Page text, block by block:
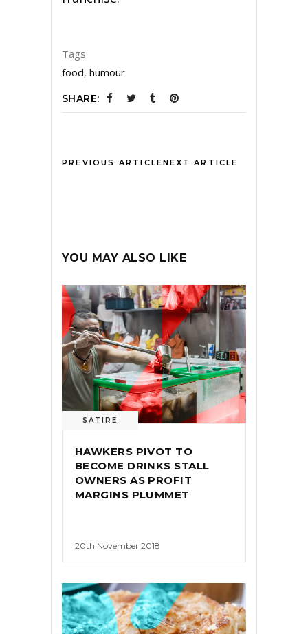
Tags:
food, humour
SHARE:
PREVIOUS ARTICLENEXT ARTICLE
YOU MAY ALSO LIKE
SATIRE
HAWKERS PIVOT TO
BECOME DRINKS STALL
OWNERS AS PROFIT
MARGINS PLUMMET
20th November 2018